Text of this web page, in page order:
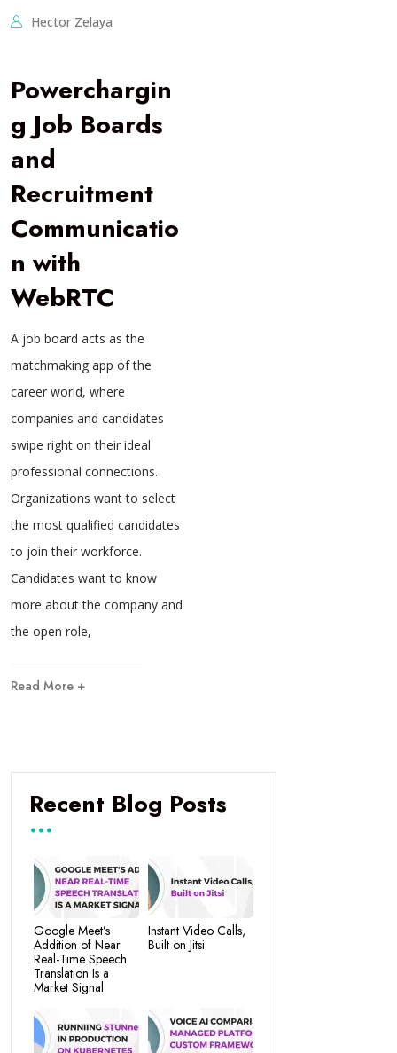
Hector Zelaya
Powerchargin
g Job Boards
and
Recruitment
Communicatio
n with
WebRTC
A job board acts as the
matchmaking app of the
career world, where
companies and candidates
swipe right on their ideal
professional connections.
Organizations want to select
the most qualified candidates
to join their workforce.
Candidates want to know
more about the company and
the open role,
Read More +
Recent Blog Posts
Google Meet’s
Addition of Near
Real-Time Speech
Translation Is a
Market Signal
Instant Video Calls,
Built on Jitsi